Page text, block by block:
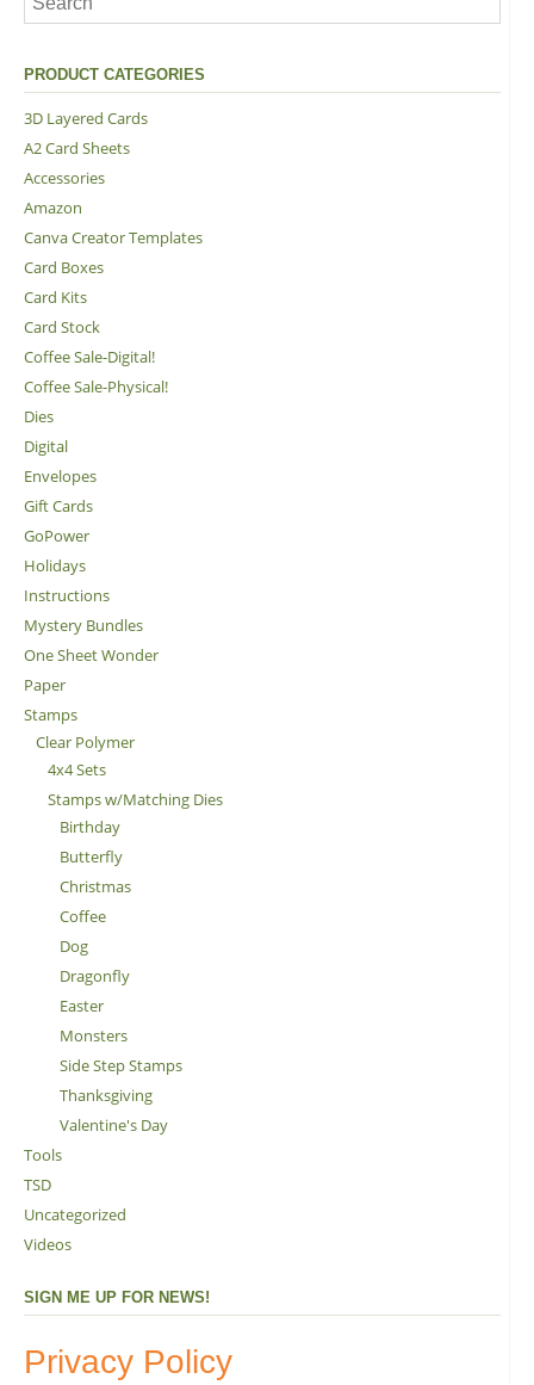
PRODUCT CATEGORIES
3D Layered Cards
A2 Card Sheets
Accessories
Amazon
Canva Creator Templates
Card Boxes
Card Kits
Card Stock
Coffee Sale-Digital!
Coffee Sale-Physical!
Dies
Digital
Envelopes
Gift Cards
GoPower
Holidays
Instructions
Mystery Bundles
One Sheet Wonder
Paper
Stamps
Clear Polymer
4x4 Sets
Stamps w/Matching Dies
Birthday
Butterfly
Christmas
Coffee
Dog
Dragonfly
Easter
Monsters
Side Step Stamps
Thanksgiving
Valentine's Day
Tools
TSD
Uncategorized
Videos
SIGN ME UP FOR NEWS!
Privacy Policy